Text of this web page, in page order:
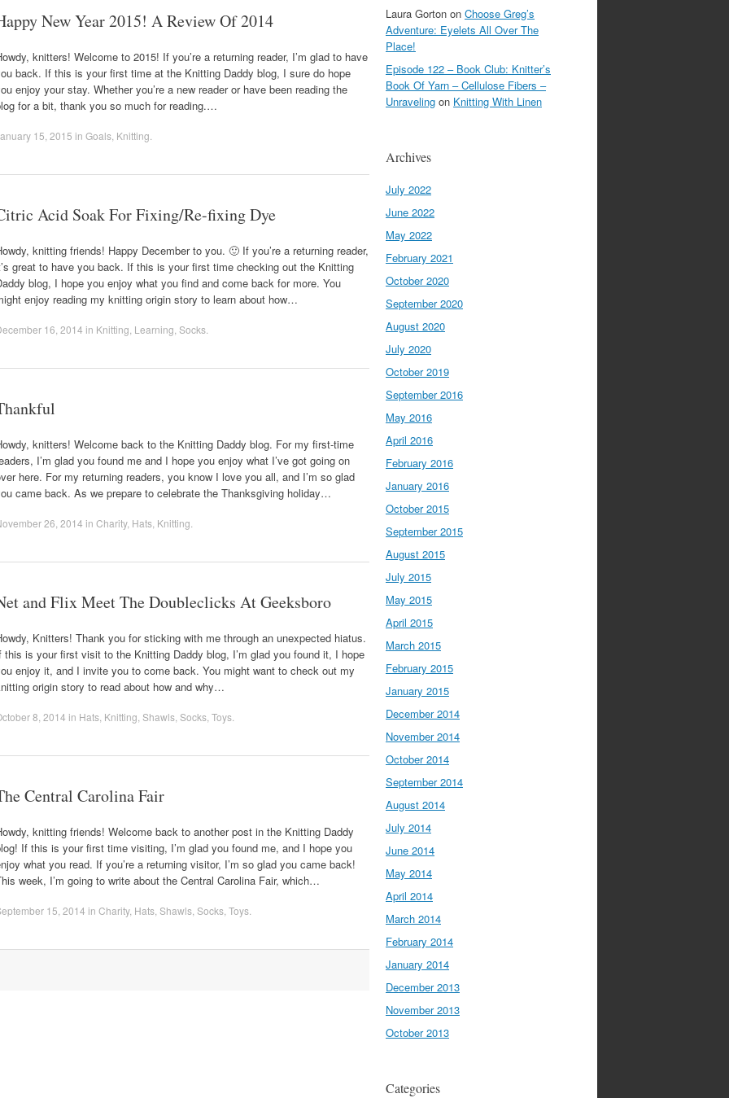
New Year 2015! A Review Of 2014
knitters! Welcome to 2015! If you’re a returning reader, I’m glad to have
back. If this is your first time at the Knitting Daddy blog, I sure do hope
enjoy your stay. Whether you’re a new reader or have been reading the
for a bit, thank you so much for reading.…
15, 2015 in Goals Knitting
Acid Soak For Fixing/Re-fixing Dye
knitting friends! Happy December to you. 🙂 If you’re a returning reader,
great to have you back. If this is your first time checking out the Knitting
blog, I hope you enjoy what you find and come back for more. You
enjoy reading my knitting origin story to learn about how…
16, 2014 in Knitting Learning Socks
knitters! Welcome back to the Knitting Daddy blog. For my first-time
I’m glad you found me and I hope you enjoy what I’ve got going on
here. For my returning readers, you know I love you all, and I’m so glad
came back. As we prepare to celebrate the Thanksgiving holiday…
26, 2014 in Charity, Hats Knitting
and Flix Meet The Doubleclicks At Geeksboro
Knitters! Thank you for sticking with me through an unexpected hiatus.
this is your first visit to the Knitting Daddy blog, I’m glad you found it, I hope
enjoy it, and I invite you to come back. You might want to check out my
origin story to read about how and why…
8, 2014 in Hats Knitting Shawls Socks Toys
Central Carolina Fair
knitting friends! Welcome back to another post in the Knitting Daddy
If this is your first time visiting, I’m glad you found me, and I hope you
what you read. If you’re a returning visitor, I’m so glad you came back!
week, I’m going to write about the Central Carolina Fair, which…
15, 2014 in Charity, Hats Shawls Socks Toys
Laura Gorton on Choose Greg’s
Adventure: Eyelets All Over The
Place!
Episode 122 – Book Club: Knitter’s
Book Of Yarn – Cellulose Fibers –
Unraveling on Knitting With Linen
Archives
July 2022
June 2022
May 2022
February 2021
October 2020
September 2020
August 2020
July 2020
October 2019
September 2016
May 2016
April 2016
February 2016
January 2016
October 2015
September 2015
August 2015
July 2015
May 2015
April 2015
March 2015
February 2015
January 2015
December 2014
November 2014
October 2014
September 2014
August 2014
July 2014
June 2014
May 2014
April 2014
March 2014
February 2014
January 2014
December 2013
November 2013
October 2013
Categories